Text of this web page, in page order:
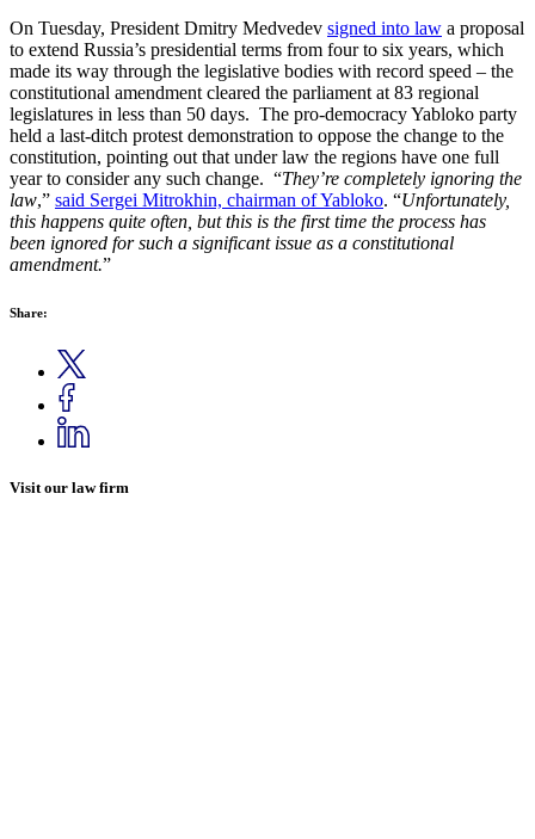
On Tuesday, President Dmitry Medvedev signed into law a proposal
to extend Russia’s presidential terms from four to six years, which
made its way through the legislative bodies with record speed – the
constitutional amendment cleared the parliament at 83 regional
legislatures in less than 50 days. The pro-democracy Yabloko party
held a last-ditch protest demonstration to oppose the change to the
constitution, pointing out that under law the regions have one full
year to consider any such change. “They’re completely ignoring the
law,” said Sergei Mitrokhin, chairman of Yabloko. “Unfortunately,
this happens quite often, but this is the first time the process has
been ignored for such a significant issue as a constitutional
amendment.”
Share:
Visit our law firm